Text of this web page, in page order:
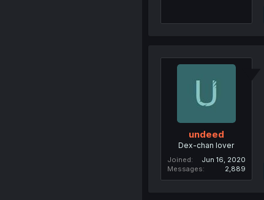
undeed
Dex-chan lover
Joined
Jun 16, 2020
Messages
2,889